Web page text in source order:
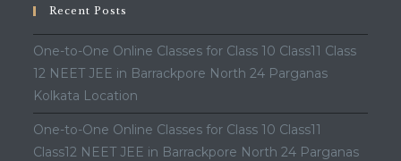
Recent Posts
One-to-One Online Classes for Class 10 Class11 Class
12 NEET JEE in Barrackpore North 24 Parganas
Kolkata Location
One-to-One Online Classes for Class 10 Class11
Class12 NEET JEE in Barrackpore North 24 Parganas